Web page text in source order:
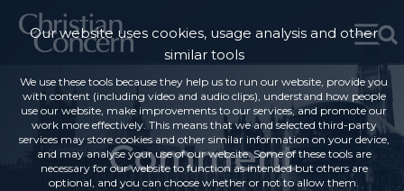
Comment
Our website uses cookies, usage analysis and other
similar tools
We use these tools because they help us to run our website, provide you
with content (including video and audio clips), understand how people
use our website, make improvements to our services, and promote our
work more effectively. This means that we and selected third-party
services may store cookies and other similar information on your device,
and may analyse your use of our website. Some of these tools are
necessary for our website to function as intended but others are
optional, and you can choose whether or not to allow them.